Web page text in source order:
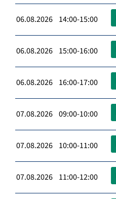
06.08.2026 14:00-15:00
06.08.2026 15:00-16:00
06.08.2026 16:00-17:00
07.08.2026 09:00-10:00
07.08.2026 10:00-11:00
07.08.2026 11:00-12:00